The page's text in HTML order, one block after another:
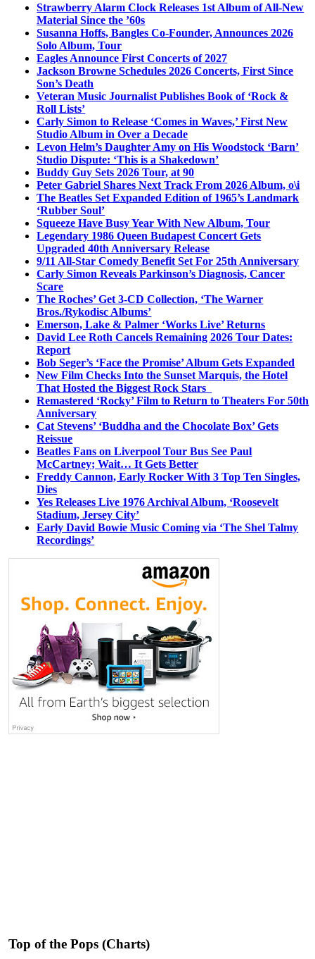
Strawberry Alarm Clock Releases 1st Album of All-New
Material Since the ’60s
Susanna Hoffs, Bangles Co-Founder, Announces 2026
Solo Album, Tour
Eagles Announce First Concerts of 2027
Jackson Browne Schedules 2026 Concerts, First Since
Son’s Death
Veteran Music Journalist Publishes Book of ‘Rock &
Roll Lists’
Carly Simon to Release ‘Comes in Waves,’ First New
Studio Album in Over a Decade
Levon Helm’s Daughter Amy on His Woodstock ‘Barn’
Studio Dispute: ‘This is a Shakedown’
Buddy Guy Sets 2026 Tour, at 90
Peter Gabriel Shares Next Track From 2026 Album, o\i
The Beatles Set Expanded Edition of 1965’s Landmark
‘Rubber Soul’
Squeeze Have Busy Year With New Album, Tour
Legendary 1986 Queen Budapest Concert Gets
Upgraded 40th Anniversary Release
9/11 All-Star Comedy Benefit Set For 25th Anniversary
Carly Simon Reveals Parkinson’s Diagnosis, Cancer
Scare
The Roches’ Get 3-CD Collection, ‘The Warner
Bros./Rykodisc Albums’
Emerson, Lake & Palmer ‘Works Live’ Returns
David Lee Roth Cancels Remaining 2026 Tour Dates:
Report
Bob Seger’s ‘Face the Promise’ Album Gets Expanded
New Film Checks Into the Sunset Marquis, the Hotel
That Hosted the Biggest Rock Stars
Remastered ‘Rocky’ Film to Return to Theaters For 50th
Anniversary
Cat Stevens’ ‘Buddha and the Chocolate Box’ Gets
Reissue
Beatles Fans on Liverpool Tour Bus See Paul
McCartney; Wait… It Gets Better
Freddy Cannon, Early Rocker With 3 Top Ten Singles,
Dies
Yes Releases Live 1976 Archival Album, ‘Roosevelt
Stadium, Jersey City’
Early David Bowie Music Coming via ‘The Shel Talmy
Recordings’
Top of the Pops (Charts)